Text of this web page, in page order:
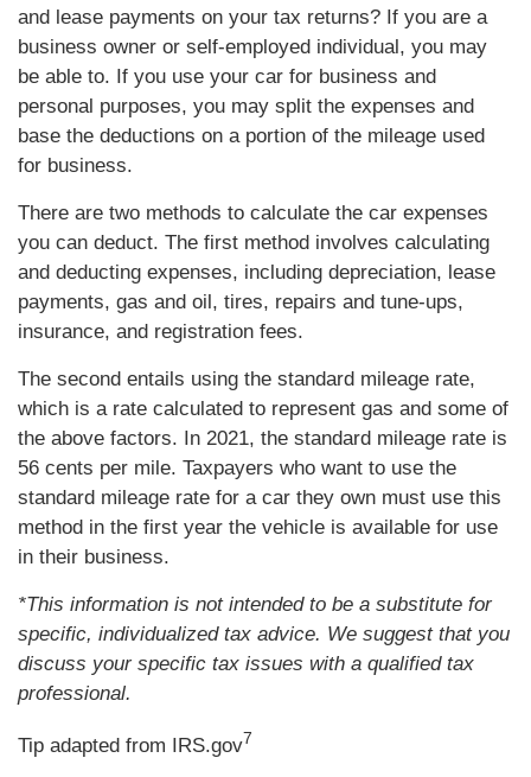
and lease payments on your tax returns? If you are a
business owner or self-employed individual, you may
be able to. If you use your car for business and
personal purposes, you may split the expenses and
base the deductions on a portion of the mileage used
for business.
There are two methods to calculate the car expenses
you can deduct. The first method involves calculating
and deducting expenses, including depreciation, lease
payments, gas and oil, tires, repairs and tune-ups,
insurance, and registration fees.
The second entails using the standard mileage rate,
which is a rate calculated to represent gas and some of
the above factors. In 2021, the standard mileage rate is
56 cents per mile. Taxpayers who want to use the
standard mileage rate for a car they own must use this
method in the first year the vehicle is available for use
in their business.
*This information is not intended to be a substitute for
specific, individualized tax advice. We suggest that you
discuss your specific tax issues with a qualified tax
professional.
Tip adapted from IRS.gov7